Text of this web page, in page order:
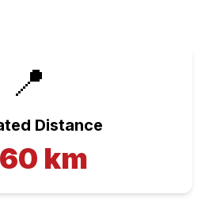
📍
Distance
km